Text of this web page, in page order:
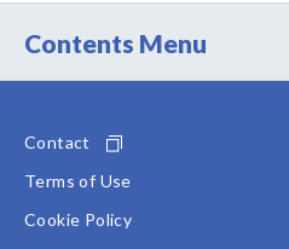
Contents Menu
Contact
Terms of Use
Cookie Policy